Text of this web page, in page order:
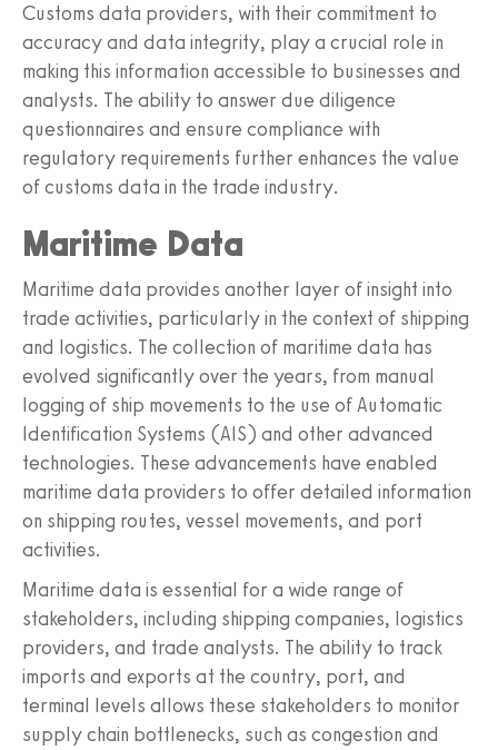
Customs data providers, with their commitment to
accuracy and data integrity, play a crucial role in
making this information accessible to businesses and
analysts. The ability to answer due diligence
questionnaires and ensure compliance with
regulatory requirements further enhances the value
of customs data in the trade industry.
Maritime Data
Maritime data provides another layer of insight into
trade activities, particularly in the context of shipping
and logistics. The collection of maritime data has
evolved significantly over the years, from manual
logging of ship movements to the use of Automatic
Identification Systems (AIS) and other advanced
technologies. These advancements have enabled
maritime data providers to offer detailed information
on shipping routes, vessel movements, and port
activities.
Maritime data is essential for a wide range of
stakeholders, including shipping companies, logistics
providers, and trade analysts. The ability to track
imports and exports at the country, port, and
terminal levels allows these stakeholders to monitor
supply chain bottlenecks, such as congestion and